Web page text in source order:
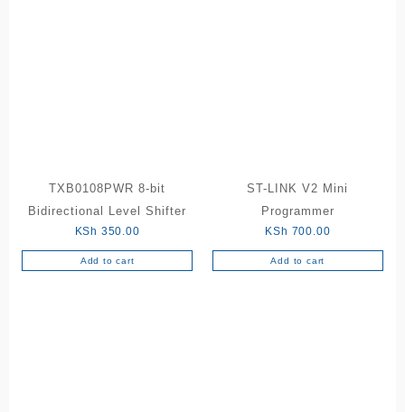
TXB0108PWR 8-bit
Bidirectional Level Shifter
KSh 350.00
Add to cart
ST-LINK V2 Mini
Programmer
KSh 700.00
Add to cart